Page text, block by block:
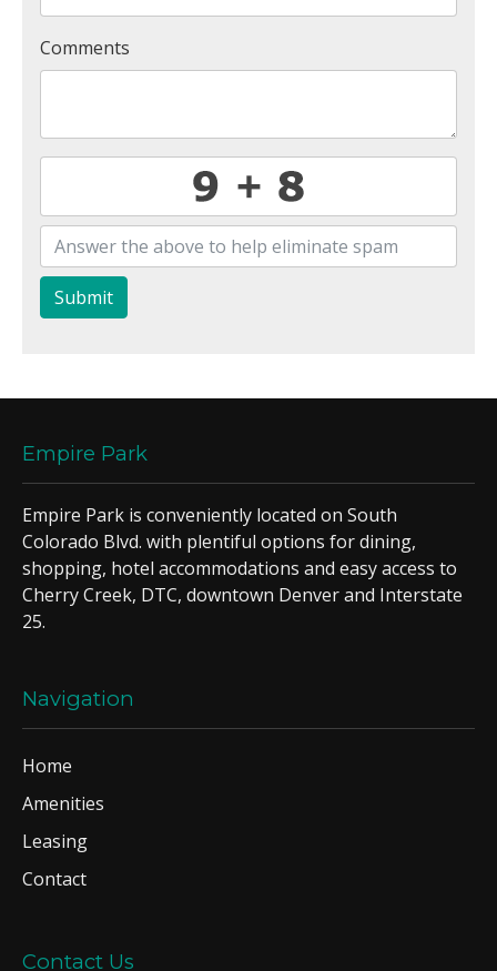
Comments
Submit
Empire Park
Empire Park is conveniently located on South
Colorado Blvd. with plentiful options for dining,
shopping, hotel accommodations and easy access to
Cherry Creek, DTC, downtown Denver and Interstate
25.
Navigation
Home
Amenities
Leasing
Contact
Contact Us